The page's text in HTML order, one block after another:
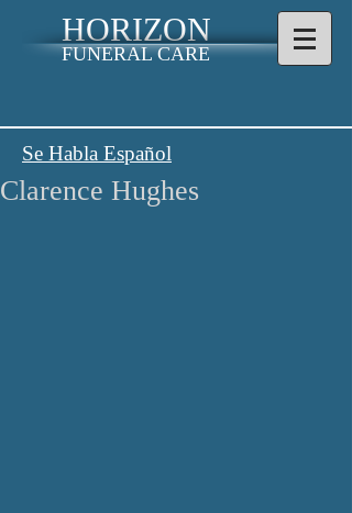
HORIZON
FUNERAL CARE
Se Habla Español
Clarence Hughes